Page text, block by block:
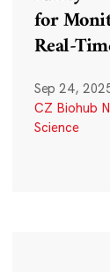
for
Real-
Sep 24,
CZ Biohub
Science